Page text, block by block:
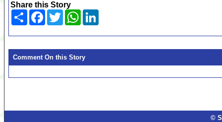
Share this Story
Share Facebook
TwitterWhatsApp
Comment On this Story
©